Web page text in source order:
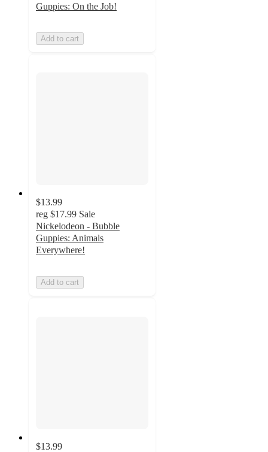
Guppies: On the Job!
Add to cart
$13.99
reg $17.99 Sale
Nickelodeon - Bubble
Guppies: Animals
Everywhere!
Add to cart
$13.99